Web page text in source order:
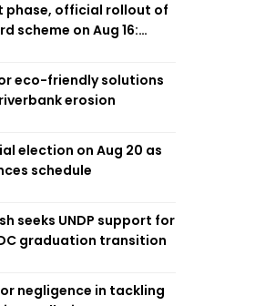
phase, official rollout of
scheme on Aug 16:
eco-friendly solutions
erosion
election on Aug 20 as
schedule
seeks UNDP support for
graduation transition
negligence in tackling